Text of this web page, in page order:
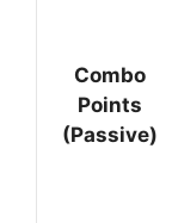
Combo
Points
(Passive)